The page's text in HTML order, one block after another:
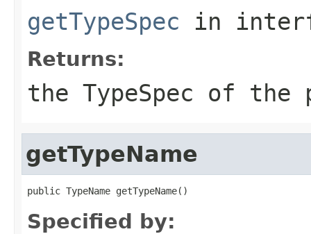
getTypeSpec in
Returns:
the TypeSpec of the
getTypeName
public TypeName getTypeName()
Specified by: